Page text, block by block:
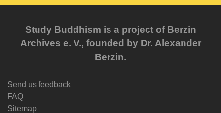
Study Buddhism is a project of Berzin
Archives e. V., founded by Dr. Alexander
Berzin.
Send us feedback
FAQ
Sitemap